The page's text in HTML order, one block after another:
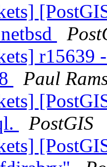
r15639
Paul
PostGIS